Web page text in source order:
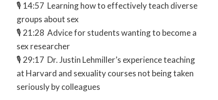
🎙 14:57 Learning how to effectively teach diverse
groups about sex
🎙 21:28 Advice for students wanting to become a
sex researcher
🎙 29:17 Dr. Justin Lehmiller’s experience teaching
at Harvard and sexuality courses not being taken
seriously by colleagues